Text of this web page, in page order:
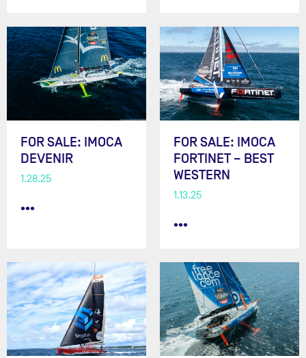
FOR SALE: IMOCA
DEVENIR
1.28.25
•••
FOR SALE: IMOCA
FORTINET – BEST
WESTERN
1.13.25
•••